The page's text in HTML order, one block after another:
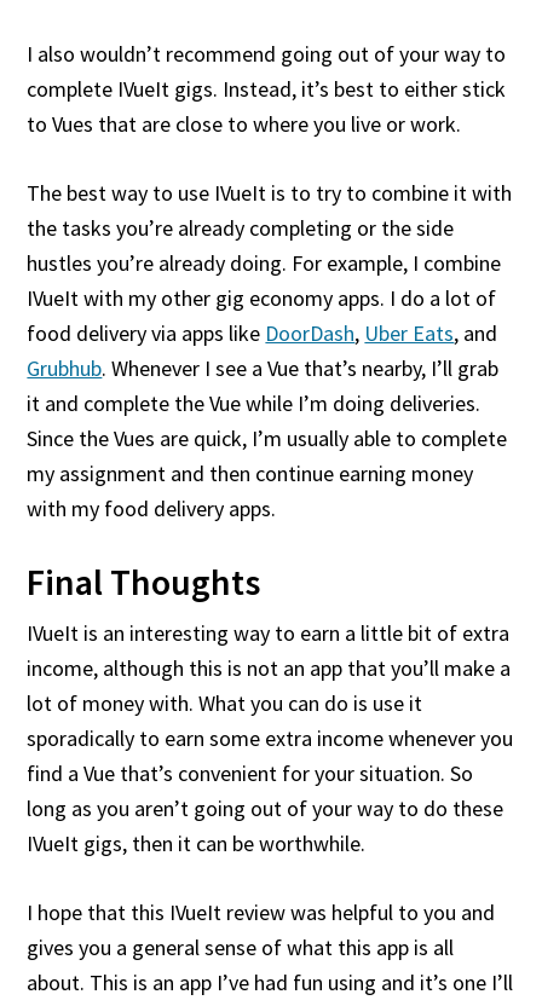
I also wouldn’t recommend going out of your way to
complete IVueIt gigs. Instead, it’s best to either stick
to Vues that are close to where you live or work.
The best way to use IVueIt is to try to combine it with
the tasks you’re already completing or the side
hustles you’re already doing. For example, I combine
IVueIt with my other gig economy apps. I do a lot of
food delivery via apps like DoorDash, Uber Eats, and
Grubhub. Whenever I see a Vue that’s nearby, I’ll grab
it and complete the Vue while I’m doing deliveries.
Since the Vues are quick, I’m usually able to complete
my assignment and then continue earning money
with my food delivery apps.
Final Thoughts
IVueIt is an interesting way to earn a little bit of extra
income, although this is not an app that you’ll make a
lot of money with. What you can do is use it
sporadically to earn some extra income whenever you
find a Vue that’s convenient for your situation. So
long as you aren’t going out of your way to do these
IVueIt gigs, then it can be worthwhile.
I hope that this IVueIt review was helpful to you and
gives you a general sense of what this app is all
about. This is an app I’ve had fun using and it’s one I’ll